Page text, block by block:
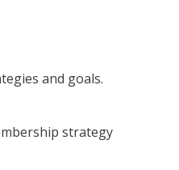
and goals.
strategy